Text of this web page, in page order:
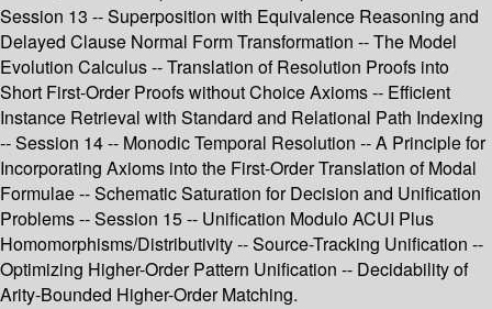
Session 13 -- Superposition with Equivalence Reasoning and
Delayed Clause Normal Form Transformation -- The Model
Evolution Calculus -- Translation of Resolution Proofs into
Short First-Order Proofs without Choice Axioms -- Efficient
Instance Retrieval with Standard and Relational Path Indexing
-- Session 14 -- Monodic Temporal Resolution -- A Principle for
Incorporating Axioms into the First-Order Translation of Modal
Formulae -- Schematic Saturation for Decision and Unification
Problems -- Session 15 -- Unification Modulo ACUI Plus
Homomorphisms/Distributivity -- Source-Tracking Unification --
Optimizing Higher-Order Pattern Unification -- Decidability of
Arity-Bounded Higher-Order Matching.